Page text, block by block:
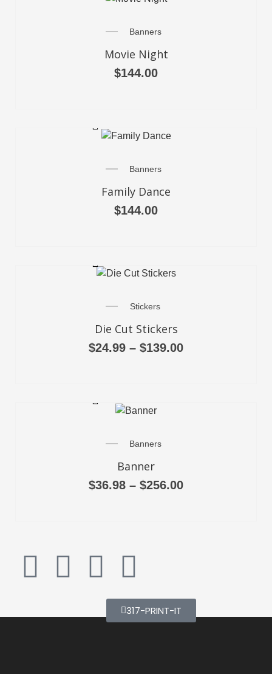
Banners
Movie Night
$144.00
Banners
Family Dance
$144.00
Stickers
Die Cut Stickers
$24.99 – $139.00
Banners
Banner
$36.98 – $256.00
317-PRINT-IT